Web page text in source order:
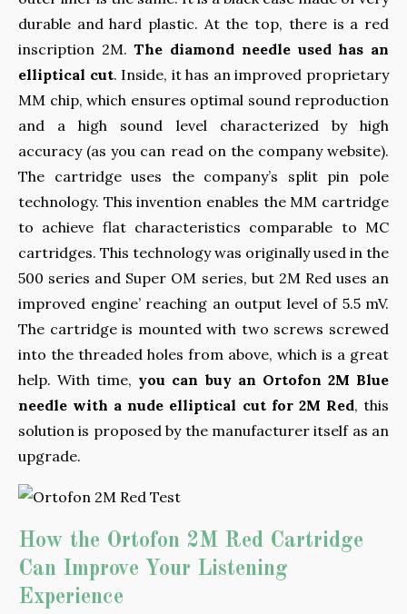
durable and hard plastic. At the top, there is a red
inscription 2M.The diamond needle used has an
elliptical cut. Inside, it has an improved proprietary
MM chip, which ensures optimal sound reproduction
and a high sound level characterized by high
accuracy (as you can read on the company website).
The cartridge uses the company’s split pin pole
technology. This invention enables the MM cartridge
to achieve flat characteristics comparable to MC
cartridges. This technology was originally used in the
500 series and Super OM series, but 2M Red uses an
improved engine’ reaching an output level of 5.5 mV.
The cartridge is mounted with two screws screwed
into the threaded holes from above, which is a great
help. With time, you can buy an Ortofon 2M Blue
needle with a nude elliptical cut for 2M Red, this
solution is proposed by the manufacturer itself as an
upgrade.
How the Ortofon 2M Red Cartridge
Can Improve Your Listening
Experience